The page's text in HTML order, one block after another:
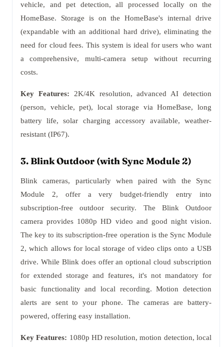
vehicle, and pet detection, all processed locally on the
HomeBase. Storage is on the HomeBase's internal drive
(expandable with an additional hard drive), eliminating the
need for cloud fees. This system is ideal for users who want
a comprehensive, multi-camera setup without recurring
costs.
Key Features: 2K/4K resolution, advanced AI detection
(person, vehicle, pet), local storage via HomeBase, long
battery life, solar charging accessory available, weather-
resistant (IP67).
3. Blink Outdoor (with Sync Module 2)
Blink cameras, particularly when paired with the Sync
Module 2, offer a very budget-friendly entry into
subscription-free outdoor security. The Blink Outdoor
camera provides 1080p HD video and good night vision.
The key to its subscription-free operation is the Sync Module
2, which allows for local storage of video clips onto a USB
drive. While Blink does offer an optional cloud subscription
for extended storage and features, it's not mandatory for
basic functionality and local recording. Motion detection
alerts are sent to your phone. The cameras are battery-
powered, offering easy installation.
Key Features: 1080p HD resolution, motion detection, local